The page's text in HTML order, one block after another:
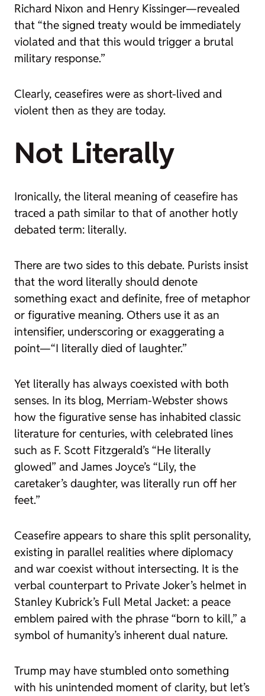
Richard Nixon and Henry Kissinger—revealed
that “the signed treaty would be immediately
violated and that this would trigger a brutal
military response.”
Clearly, ceasefires were as short-lived and
violent then as they are today.
Not Literally
Ironically, the literal meaning of ceasefire has
traced a path similar to that of another hotly
debated term: literally.
There are two sides to this debate. Purists insist
that the word literally should denote
something exact and definite, free of metaphor
or figurative meaning. Others use it as an
intensifier, underscoring or exaggerating a
point—“I literally died of laughter.”
Yet literally has always coexisted with both
senses. In its blog, Merriam-Webster shows
how the figurative sense has inhabited classic
literature for centuries, with celebrated lines
such as F. Scott Fitzgerald’s “He literally
glowed” and James Joyce’s “Lily, the
caretaker’s daughter, was literally run off her
feet.”
Ceasefire appears to share this split personality,
existing in parallel realities where diplomacy
and war coexist without intersecting. It is the
verbal counterpart to Private Joker’s helmet in
Stanley Kubrick’s Full Metal Jacket: a peace
emblem paired with the phrase “born to kill,” a
symbol of humanity’s inherent dual nature.
Trump may have stumbled onto something
with his unintended moment of clarity, but let’s